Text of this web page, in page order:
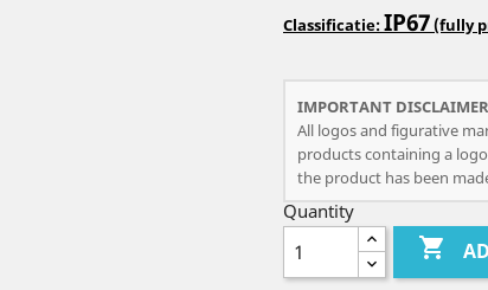
Classificatie:IP67(fully
IMPORTANT
All logos and figurative
products containing a
the product has been
Quantity
